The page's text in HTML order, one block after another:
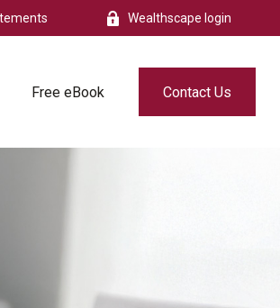
Wealthscape login
Free eBook Contact Us